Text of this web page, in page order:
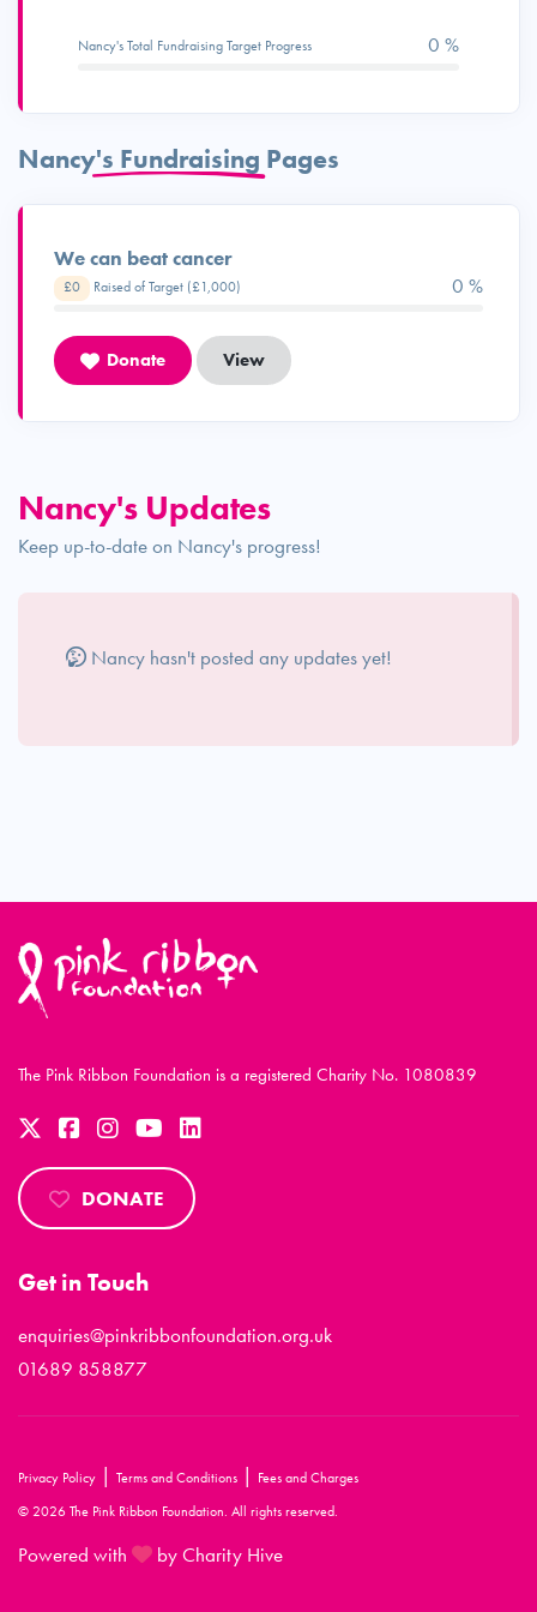
Nancy's Total Fundraising Target Progress 0 %
Nancy's Fundraising Pages
We can beat cancer
£0 Raised of Target (£1,000) 0 %
Donate View
Nancy's Updates
Keep up-to-date on Nancy's progress!
Nancy hasn't posted any updates yet!
The Pink Ribbon Foundation is a registered Charity No. 1080839
DONATE
Get in Touch
enquiries@pinkribbonfoundation.org.uk
01689 858877
Privacy Policy | Terms and Conditions | Fees and Charges
© 2026 The Pink Ribbon Foundation. All rights reserved.
Powered with by Charity Hive